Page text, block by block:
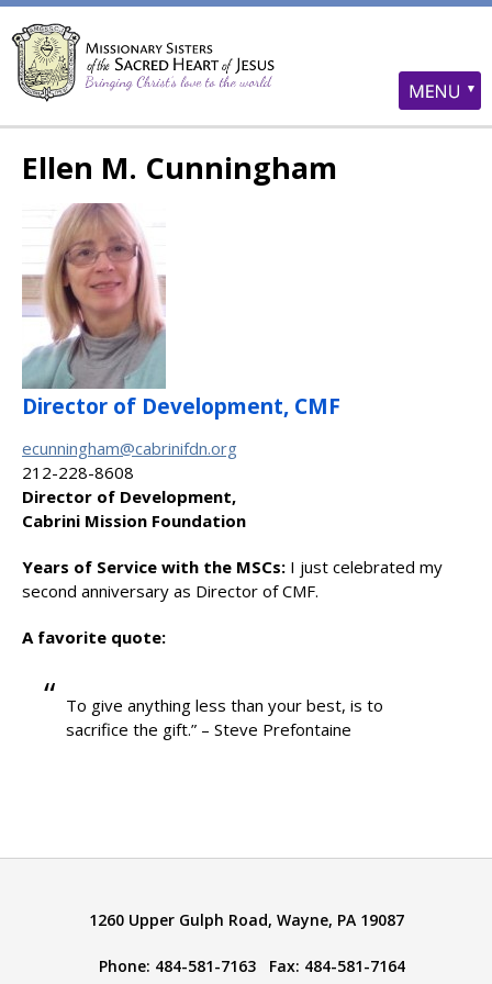
Ellen M. Cunningham
Director of Development, CMF
ecunningham@cabrinifdn.org
212-228-8608
Director of Development,
Cabrini Mission Foundation
Years of Service with the MSCs: I just celebrated my
second anniversary as Director of CMF.
A favorite quote:
To give anything less than your best, is to
sacrifice the gift.” – Steve Prefontaine
1260 Upper Gulph Road, Wayne, PA 19087
Phone: 484-581-7163 Fax: 484-581-7164